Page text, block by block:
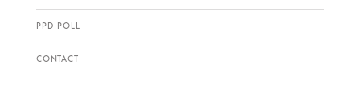
PPD POLL
CONTACT